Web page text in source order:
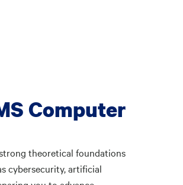
Computer
theoretical foundations
cybersecurity, artificial